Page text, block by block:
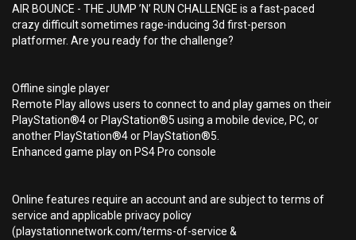
AIR BOUNCE - THE JUMP ’N’ RUN CHALLENGE is a fast-paced
crazy difficult sometimes rage-inducing 3d first-person
platformer. Are you ready for the challenge?
Offline single player
Remote Play allows users to connect to and play games on their
PlayStation®4 or PlayStation®5 using a mobile device, PC, or
another PlayStation®4 or PlayStation®5.
Enhanced game play on PS4 Pro console
Online features require an account and are subject to terms of
service and applicable privacy policy
(playstationnetwork.com/terms-of-service &